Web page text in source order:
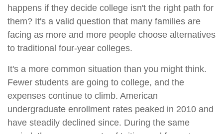
happens if they decide college isn't the right path for
them? It's a valid question that many families are
facing as more and more people choose alternatives
to traditional four-year colleges.
It's a more common situation than you might think.
Fewer students are going to college, and the
expenses continue to climb. American
undergraduate enrollment rates peaked in 2010 and
have steadily declined since. During the same